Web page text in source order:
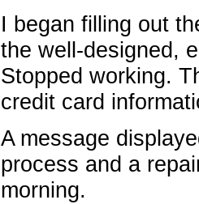
I began filling out
the well-designed,
Stopped working.
credit card
A message
process and a
morning.